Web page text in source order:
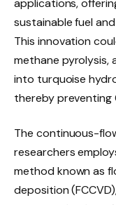
applications,
sustainable fuel
This innovation
methane pyrolysis,
into turquoise
thereby preventing
The continuous-
researchers
method known as
deposition